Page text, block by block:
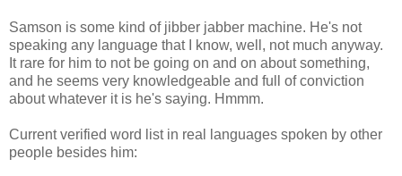
Samson is some kind of jibber jabber machine. He's not
speaking any language that I know, well, not much anyway.
It rare for him to not be going on and on about something,
and he seems very knowledgeable and full of conviction
about whatever it is he's saying. Hmmm.
Current verified word list in real languages spoken by other
people besides him: